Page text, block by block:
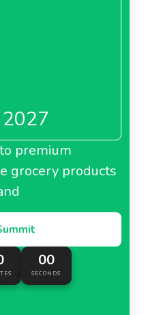
premium
grocery products
00
SECONDS